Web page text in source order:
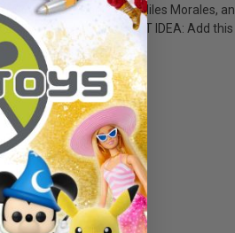
Spider-Man 2099, Miles Morales,
more! - GREAT GIFT IDEA: Add